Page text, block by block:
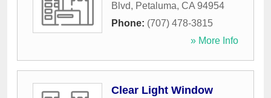
Blvd, Petaluma, CA 94954
Phone: (707) 478-3815
» More Info
Clear Light Window